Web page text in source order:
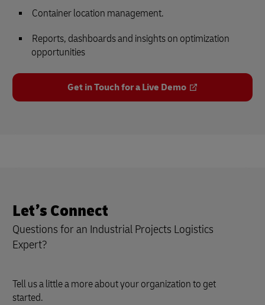
Container location management.
Reports, dashboards and insights on optimization
opportunities
Get in Touch for a Live Demo
Let’s Connect
Questions for an Industrial Projects Logistics
Expert?
Tell us a little a more about your organization to get
started.